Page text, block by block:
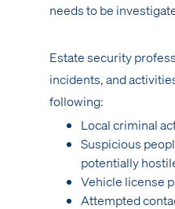
needs to be
Estate security
incidents, and
following:
Local criminal
Suspicious
potentially
Vehicle license
Attempted